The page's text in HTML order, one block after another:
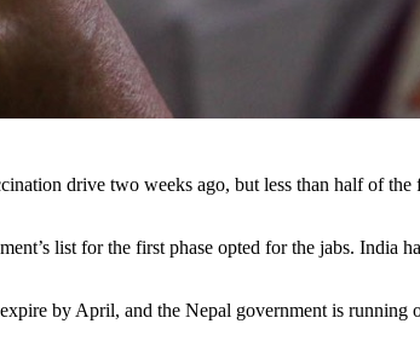
drive two weeks ago, but less than half of
list for the first phase opted for the jabs. India
by April, and the Nepal government is